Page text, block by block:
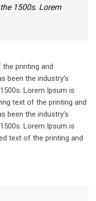
1500s. Lorem
printing and
been the industry’s
Lorem Ipsum is
text of the printing and
been the industry’s
Lorem Ipsum is
text of the printing and